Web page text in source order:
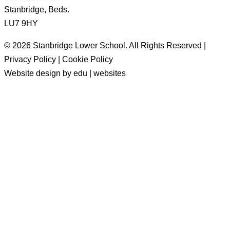
Stanbridge, Beds.
LU7 9HY
© 2026 Stanbridge Lower School. All Rights Reserved |
Privacy Policy | Cookie Policy
Website design by edu | websites